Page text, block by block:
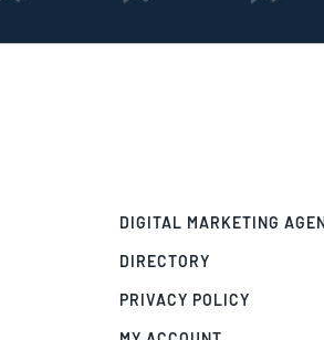
DIGITAL MARKETING
DIRECTORY
PRIVACY POLICY